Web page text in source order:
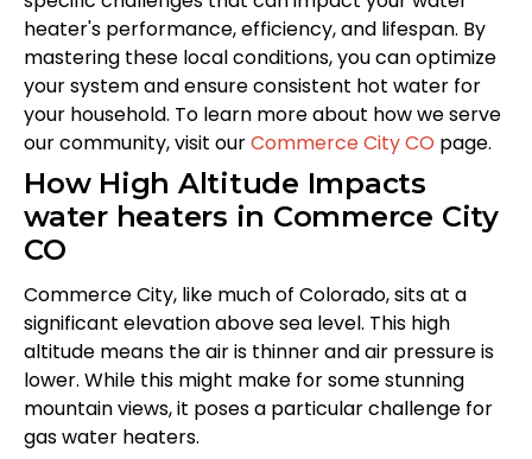
heater's performance, efficiency, and lifespan. By
mastering these local conditions, you can optimize
your system and ensure consistent hot water for
your household. To learn more about how we serve
our community, visit ourCommerce City CO page.
How High Altitude Impacts
water heaters in Commerce City
CO
Commerce City, like much of Colorado, sits at a
significant elevation above sea level. This high
altitude means the air is thinner and air pressure is
lower. While this might make for some stunning
mountain views, it poses a particular challenge for
gas water heaters.